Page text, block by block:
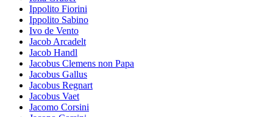
Ippolito Fiorini
Ippolito Sabino
Ivo de Vento
Jacob Arcadelt
Jacob Handl
Jacobus Clemens non Papa
Jacobus Gallus
Jacobus Regnart
Jacobus Vaet
Jacomo Corsini